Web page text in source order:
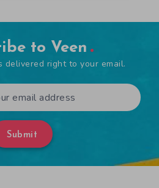
to Veen
delivered right to your email.
Submit